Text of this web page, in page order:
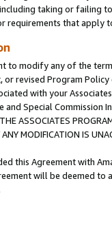
taking or failing
requirements that apply
to modify any of the
or revised Program
with your
and Special Commission
ASSOCIATES
MODIFICATION IS
this Agreement with
will be deemed to